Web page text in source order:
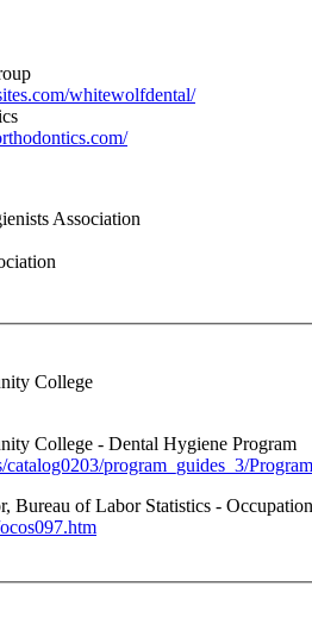
whitewolfdental/
Association
College
College - Dental Hygiene Program
program_guides_3/
Bureau of Labor Statistics -